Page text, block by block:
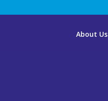
About Us